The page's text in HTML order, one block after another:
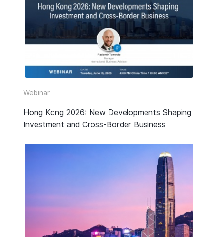
Webinar
Hong Kong 2026: New Developments Shaping
Investment and Cross-Border Business